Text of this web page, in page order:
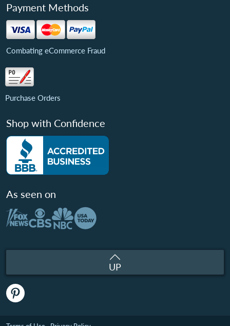
Payment Methods
Combating eCommerce Fraud
Purchase Orders
Shop with Confidence
As seen on
UP